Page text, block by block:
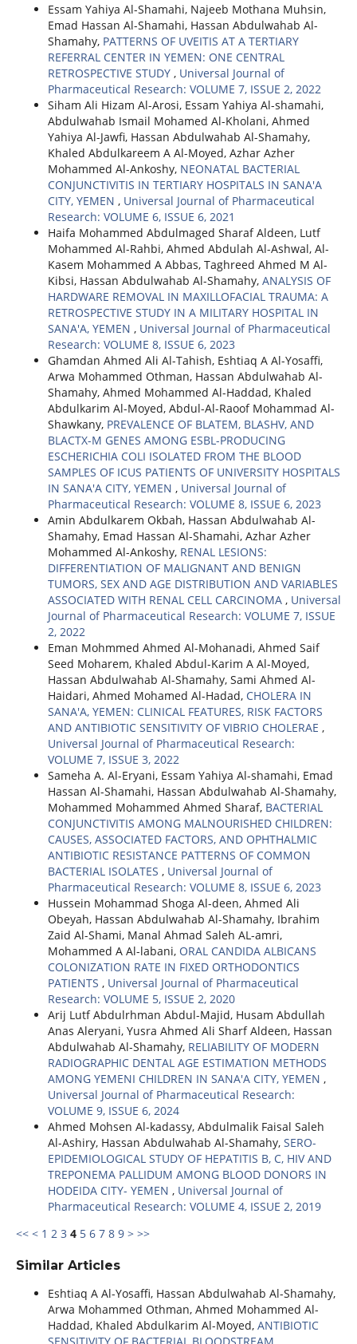
Essam Yahiya Al-Shamahi, Najeeb Mothana Muhsin,
Emad Hassan Al-Shamahi, Hassan Abdulwahab Al-
Shamahy, PATTERNS OF UVEITIS AT A TERTIARY
REFERRAL CENTER IN YEMEN: ONE CENTRAL
RETROSPECTIVE STUDY , Universal Journal of
Pharmaceutical Research: VOLUME 7, ISSUE 2, 2022
Siham Ali Hizam Al-Arosi, Essam Yahiya Al-shamahi,
Abdulwahab Ismail Mohamed Al-Kholani, Ahmed
Yahiya Al-Jawfi, Hassan Abdulwahab Al-Shamahy,
Khaled Abdulkareem A Al-Moyed, Azhar Azher
Mohammed Al-Ankoshy, NEONATAL BACTERIAL
CONJUNCTIVITIS IN TERTIARY HOSPITALS IN SANA'A
CITY, YEMEN , Universal Journal of Pharmaceutical
Research: VOLUME 6, ISSUE 6, 2021
Haifa Mohammed Abdulmaged Sharaf Aldeen, Lutf
Mohammed Al-Rahbi, Ahmed Abdulah Al-Ashwal, Al-
Kasem Mohammed A Abbas, Taghreed Ahmed M Al-
Kibsi, Hassan Abdulwahab Al-Shamahy, ANALYSIS OF
HARDWARE REMOVAL IN MAXILLOFACIAL TRAUMA: A
RETROSPECTIVE STUDY IN A MILITARY HOSPITAL IN
SANA'A, YEMEN , Universal Journal of Pharmaceutical
Research: VOLUME 8, ISSUE 6, 2023
Ghamdan Ahmed Ali Al-Tahish, Eshtiaq A Al-Yosaffi,
Arwa Mohammed Othman, Hassan Abdulwahab Al-
Shamahy, Ahmed Mohammed Al-Haddad, Khaled
Abdulkarim Al-Moyed, Abdul-Al-Raoof Mohammad Al-
Shawkany, PREVALENCE OF BLATEM, BLASHV, AND
BLACTX-M GENES AMONG ESBL-PRODUCING
ESCHERICHIA COLI ISOLATED FROM THE BLOOD
SAMPLES OF ICUS PATIENTS OF UNIVERSITY HOSPITALS
IN SANA'A CITY, YEMEN , Universal Journal of
Pharmaceutical Research: VOLUME 8, ISSUE 6, 2023
Amin Abdulkarem Okbah, Hassan Abdulwahab Al-
Shamahy, Emad Hassan Al-Shamahi, Azhar Azher
Mohammed Al-Ankoshy, RENAL LESIONS:
DIFFERENTIATION OF MALIGNANT AND BENIGN
TUMORS, SEX AND AGE DISTRIBUTION AND VARIABLES
ASSOCIATED WITH RENAL CELL CARCINOMA , Universal
Journal of Pharmaceutical Research: VOLUME 7, ISSUE
2, 2022
Eman Mohmmed Ahmed Al-Mohanadi, Ahmed Saif
Seed Moharem, Khaled Abdul-Karim A Al-Moyed,
Hassan Abdulwahab Al-Shamahy, Sami Ahmed Al-
Haidari, Ahmed Mohamed Al-Hadad, CHOLERA IN
SANA'A, YEMEN: CLINICAL FEATURES, RISK FACTORS
AND ANTIBIOTIC SENSITIVITY OF VIBRIO CHOLERAE ,
Universal Journal of Pharmaceutical Research:
VOLUME 7, ISSUE 3, 2022
Sameha A. Al-Eryani, Essam Yahiya Al-shamahi, Emad
Hassan Al-Shamahi, Hassan Abdulwahab Al-Shamahy,
Mohammed Mohammed Ahmed Sharaf, BACTERIAL
CONJUNCTIVITIS AMONG MALNOURISHED CHILDREN:
CAUSES, ASSOCIATED FACTORS, AND OPHTHALMIC
ANTIBIOTIC RESISTANCE PATTERNS OF COMMON
BACTERIAL ISOLATES , Universal Journal of
Pharmaceutical Research: VOLUME 8, ISSUE 6, 2023
Hussein Mohammad Shoga Al-deen, Ahmed Ali
Obeyah, Hassan Abdulwahab Al-Shamahy, Ibrahim
Zaid Al-Shami, Manal Ahmad Saleh AL-amri,
Mohammed A Al-labani, ORAL CANDIDA ALBICANS
COLONIZATION RATE IN FIXED ORTHODONTICS
PATIENTS , Universal Journal of Pharmaceutical
Research: VOLUME 5, ISSUE 2, 2020
Arij Lutf Abdulrhman Abdul-Majid, Husam Abdullah
Anas Aleryani, Yusra Ahmed Ali Sharf Aldeen, Hassan
Abdulwahab Al-Shamahy, RELIABILITY OF MODERN
RADIOGRAPHIC DENTAL AGE ESTIMATION METHODS
AMONG YEMENI CHILDREN IN SANA'A CITY, YEMEN ,
Universal Journal of Pharmaceutical Research:
VOLUME 9, ISSUE 6, 2024
Ahmed Mohsen Al-kadassy, Abdulmalik Faisal Saleh
Al-Ashiry, Hassan Abdulwahab Al-Shamahy, SERO-
EPIDEMIOLOGICAL STUDY OF HEPATITIS B, C, HIV AND
TREPONEMA PALLIDUM AMONG BLOOD DONORS IN
HODEIDA CITY- YEMEN , Universal Journal of
Pharmaceutical Research: VOLUME 4, ISSUE 2, 2019
<< < 1 2 3 4 5 6 7 8 9 > >>
Similar Articles
Eshtiaq A Al-Yosaffi, Hassan Abdulwahab Al-Shamahy,
Arwa Mohammed Othman, Ahmed Mohammed Al-
Haddad, Khaled Abdulkarim Al-Moyed, ANTIBIOTIC